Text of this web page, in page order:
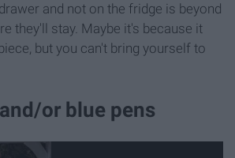
and not on the fridge is beyond
they'll stay. Maybe it's because it
but you can't bring yourself to
or blue pens